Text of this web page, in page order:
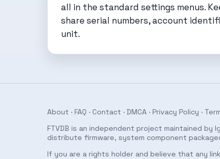
all in the standard settings menus.
share serial numbers, account
unit.
About · FAQ · Contact · DMCA · Privacy Policy ·
FTVDB is an independent project maintained
distribute firmware, system component
If you are a rights holder and believe that any